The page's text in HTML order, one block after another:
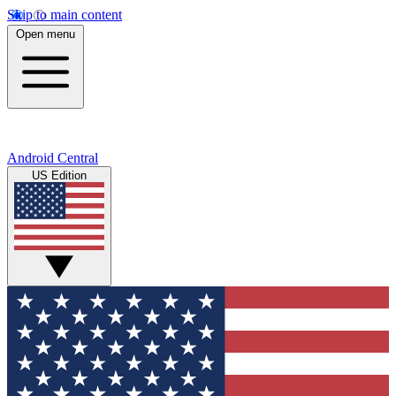
Skip to main content
Open menu
Android Central
US Edition